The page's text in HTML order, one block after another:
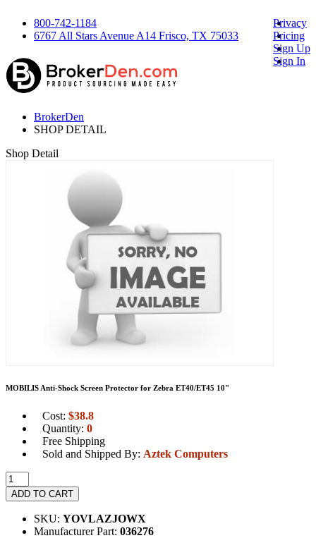
800-742-1184
6767 All Stars Avenue A14 Frisco, TX 75033
Privacy
Pricing
Sign Up
Sign In
BrokerDen
SHOP DETAIL
Shop Detail
MOBILIS Anti-Shock Screen Protector for Zebra ET40/ET45 10"
Cost: $38.8
Quantity: 0
Free Shipping
Sold and Shipped By: Aztek Computers
ADD TO CART
SKU: YOVLAZJOWX
Manufacturer Part: 036276